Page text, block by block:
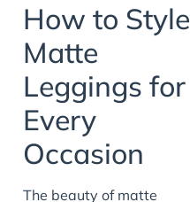
How to Style
Matte
Leggings for
Every
Occasion
The beauty of matte